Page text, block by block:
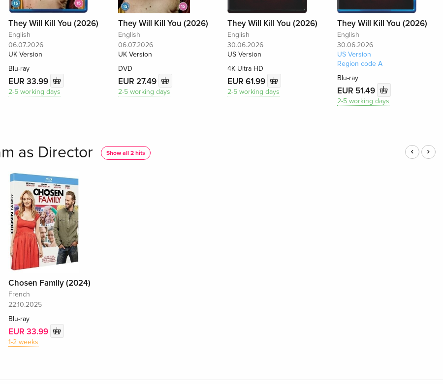
They Will Kill You (2026)
English
06.07.2026
UK Version
Blu-ray
EUR 33.99
2-5 working days
They Will Kill You (2026)
English
06.07.2026
UK Version
DVD
EUR 27.49
2-5 working days
They Will Kill You (2026)
English
30.06.2026
US Version
4K Ultra HD
EUR 61.99
2-5 working days
They Will Kill You (2026)
English
30.06.2026
US Version
Region code A
Blu-ray
EUR 51.49
2-5 working days
as Director Show all 2 hits
Chosen Family (2024)
French
22.10.2025
Blu-ray
EUR 33.99
1-2 weeks